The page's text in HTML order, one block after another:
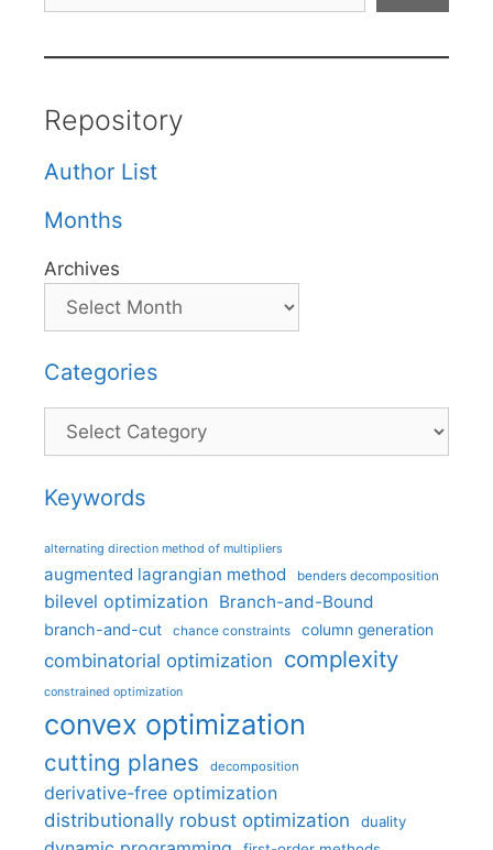
Repository
Author List
Months
Archives
Categories
Categories
Keywords
alternating direction method of multipliers
augmented lagrangian method benders decomposition
bilevel optimization Branch-and-Bound
branch-and-cut chance constraints column generation
combinatorial optimization complexity
constrained optimization
convex optimization
cutting planes decomposition
derivative-free optimization
distributionally robust optimization
duality